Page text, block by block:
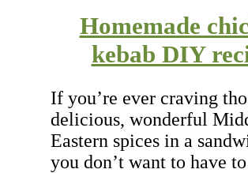
Homemade
kebab DIY
If you’re ever craving
delicious, wonderful
Eastern spices in a
you don’t want to have